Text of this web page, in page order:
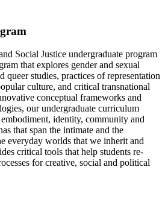
Social Justice undergraduate program
that explores gender and sexual
queer studies, practices of representation
culture, and critical transnational
conceptual frameworks and
our undergraduate curriculum
identity, community and
that span the intimate and the
everyday worlds that we inherit and
critical tools that help students re-
for creative, social and political